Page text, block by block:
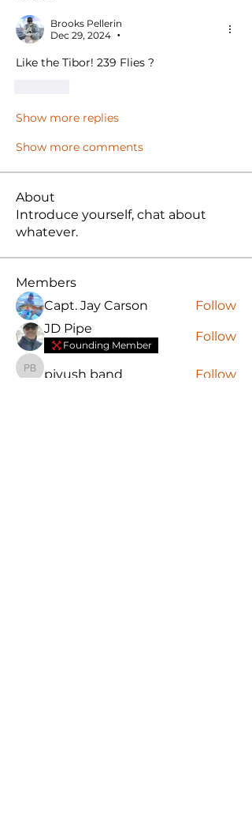
Brooks Pellerin
Dec 29, 2024
•
Like the Tibor! 239 Flies ?
Show more replies
Show more comments
About
Introduce yourself, chat about
whatever.
Members
Capt. Jay Carson
Follow
JD Pipe
Founding Member
Follow
piyush band
piyush band Follow